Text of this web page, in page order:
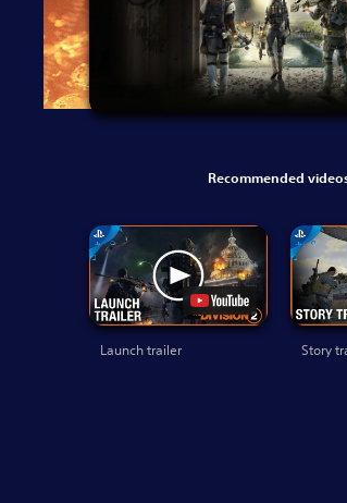
Recommended
Launch trailer Story